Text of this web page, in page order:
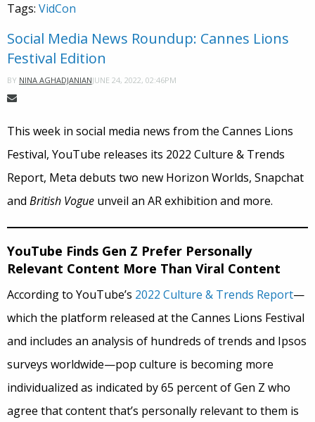
Tags: VidCon
Social Media News Roundup: Cannes Lions
Festival Edition
BY NINA AGHADJANIANJUNE 24, 2022, 02:46PM
This week in social media news from the Cannes Lions
Festival, YouTube releases its 2022 Culture & Trends
Report, Meta debuts two new Horizon Worlds, Snapchat
and British Vogue unveil an AR exhibition and more.
YouTube Finds Gen Z Prefer Personally
Relevant Content More Than Viral Content
According to YouTube’s 2022 Culture & Trends Report—
which the platform released at the Cannes Lions Festival
and includes an analysis of hundreds of trends and Ipsos
surveys worldwide—pop culture is becoming more
individualized as indicated by 65 percent of Gen Z who
agree that content that’s personally relevant to them is